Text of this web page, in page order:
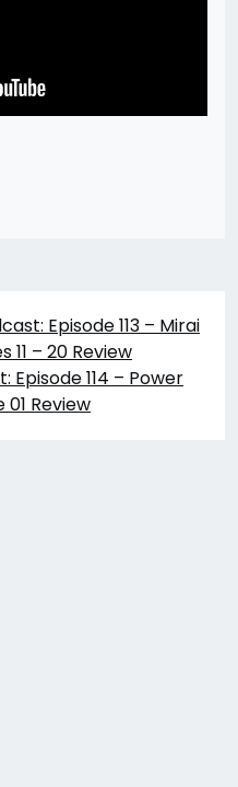
Episode 113 – Mirai
– 20 Review
Episode 114 – Power
01 Review